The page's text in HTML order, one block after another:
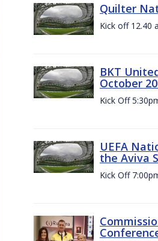
Quilter
Kick off 12.40
BKT
October
Kick Off
UEFA
the Aviva
Kick Off